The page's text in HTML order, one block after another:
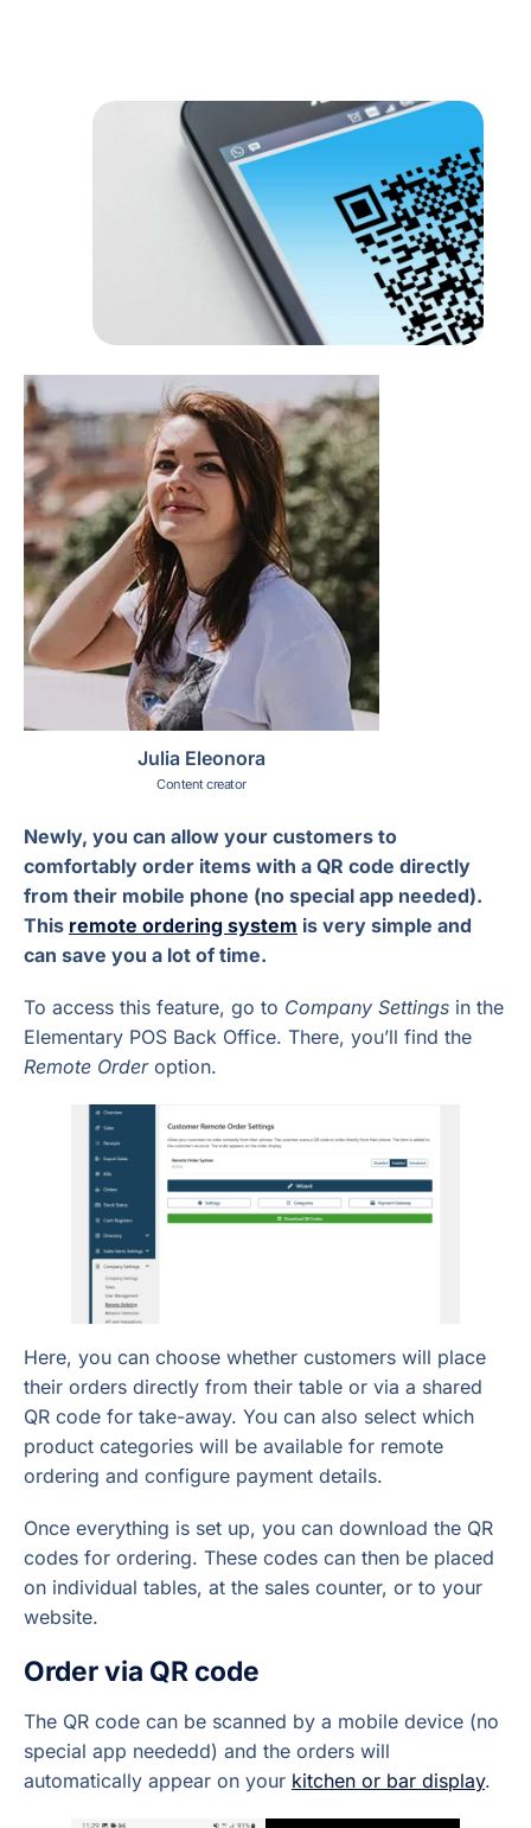
Julia Eleonora
Content creator
Newly, you can allow your customers to
comfortably order items with a QR code directly
from their mobile phone (no special app needed).
This remote ordering system is very simple and
can save you a lot of time.
To access this feature, go to Company Settings in the
Elementary POS Back Office. There, you’ll find the
Remote Orderoption.
Here, you can choose whether customers will place
their orders directly from their table or via a shared
QR code for take-away. You can also select which
product categories will be available for remote
ordering and configure payment details.
Once everything is set up, you can download the QR
codes for ordering. These codes can then be placed
on individual tables, at the sales counter, or to your
website.
Order via QR code
The QR code can be scanned by a mobile device (no
special app neededd) and the orders will
automatically appear on your kitchen or bar display.